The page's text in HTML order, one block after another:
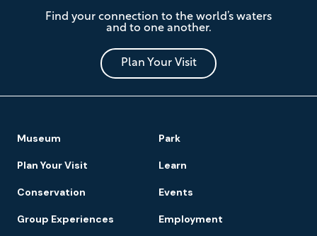
Mariners'
Museum
and
Park
Find your connection to the world’s waters
and to one another.
Plan Your Visit
Navigation
Museum Park
Plan Your Visit Learn
Conservation Events
Group Experiences Employment